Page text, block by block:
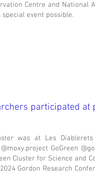
Centre and
event possible.
participated
was at Les Diablerets
GoGreen
Cluster for Science and
Gordon Research